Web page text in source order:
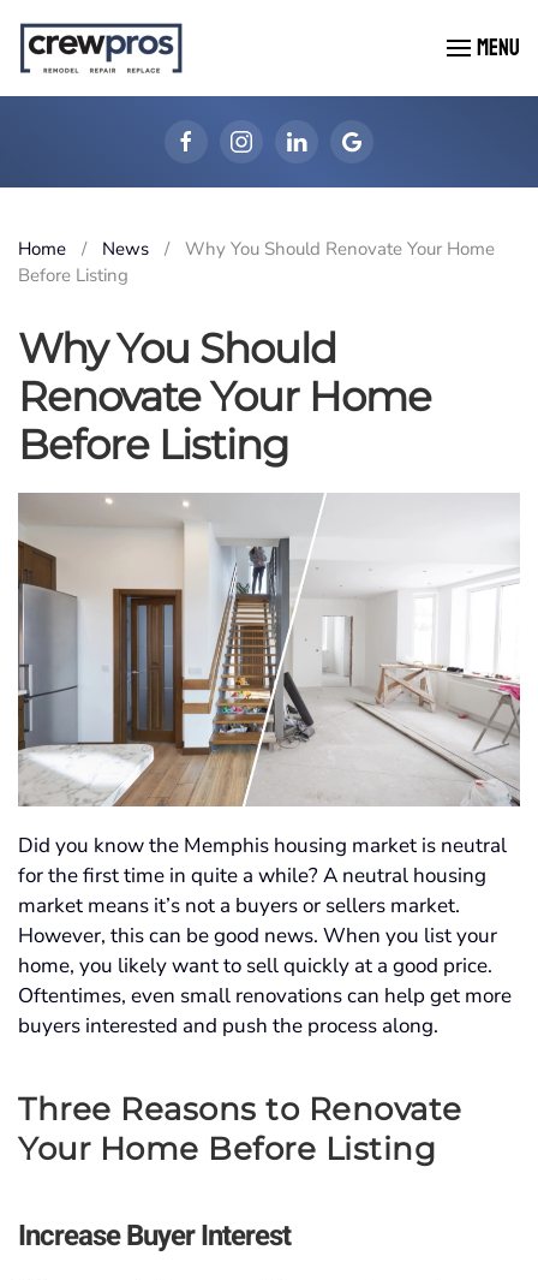
Skip to main content MENU
Home News
Why You Should Renovate Your Home
Before Listing
Why You Should
Renovate Your Home
Before Listing
Did you know the Memphis housing market is neutral
for the first time in quite a while? A neutral housing
market means it’s not a buyers or sellers market.
However, this can be good news. When you list your
home, you likely want to sell quickly at a good price.
Oftentimes, even small renovations can help get more
buyers interested and push the process along.
Three Reasons to Renovate
Your Home Before Listing
Increase Buyer Interest